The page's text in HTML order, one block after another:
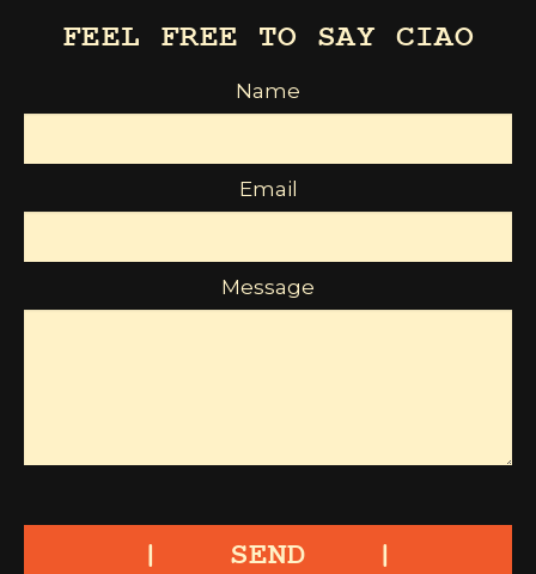
FEEL FREE TO SAY CIAO
Name
Email
Message
SEND